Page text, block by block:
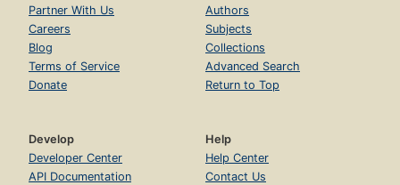
Partner With Us
Careers
Blog
Terms of Service
Donate
Authors
Subjects
Collections
Advanced Search
Return to Top
Develop
Developer Center
API Documentation
Help
Help Center
Contact Us